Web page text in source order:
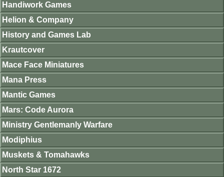
Handiwork Games
Helion & Company
History and Games Lab
Krautcover
Mace Face Miniatures
Mana Press
Mantic Games
Mars: Code Aurora
Ministry Gentlemanly Warfare
Modiphius
Muskets & Tomahawks
North Star 1672